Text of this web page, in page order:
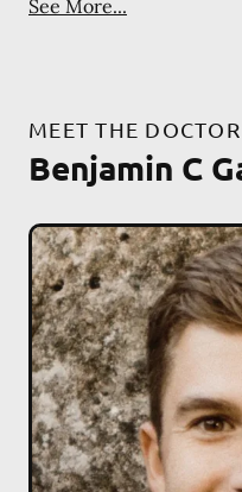
See More...
MEET THE DOCTOR
Benjamin C